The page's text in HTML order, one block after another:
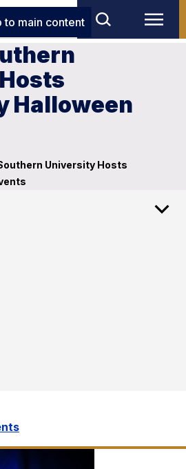
to main content
Halloween
University Hosts